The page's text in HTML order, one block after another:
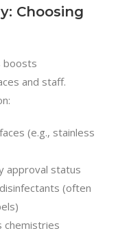
Choosing
boosts
and staff.
(e.g., stainless
approval status
(often
chemistries